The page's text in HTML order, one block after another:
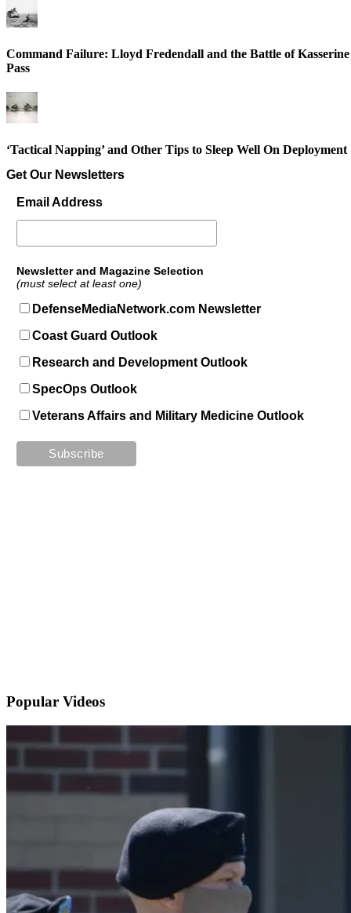
Command Failure: Lloyd Fredendall and the Battle of Kasserine
Pass
‘Tactical Napping’ and Other Tips to Sleep Well On Deployment
Get Our Newsletters
Email Address
Newsletter and Magazine Selection
(must select at least one)
DefenseMediaNetwork.com Newsletter
Coast Guard Outlook
Research and Development Outlook
SpecOps Outlook
Veterans Affairs and Military Medicine Outlook
Popular Videos